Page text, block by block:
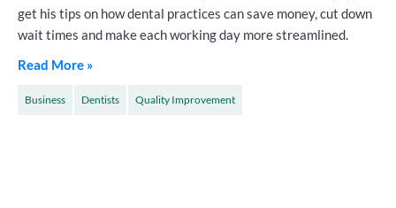
get his tips on how dental practices can save money, cut down
wait times and make each working day more streamlined.
Read More »
Business Dentists Quality Improvement